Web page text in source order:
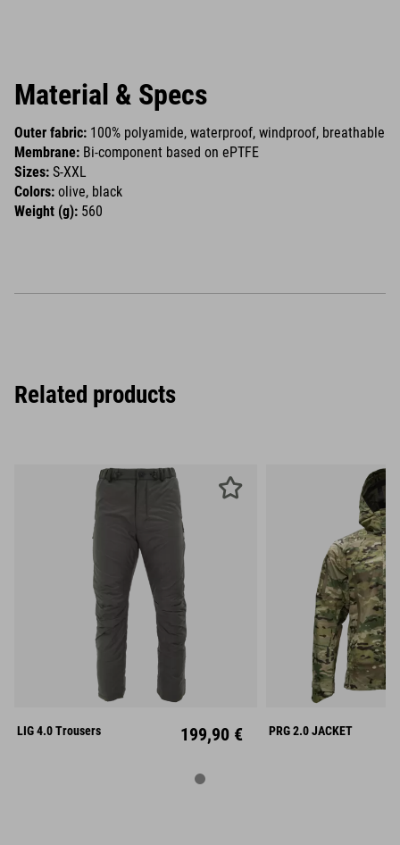
Material & Specs
Outer fabric: 100% polyamide, waterproof, windproof, breathable
Membrane: Bi-component based on ePTFE
Sizes: S-XXL
Colors: olive, black
Weight (g): 560
Related products
S
XL
LIG 4.0 Trousers 199,90 €
S
XL
PRG 2.0 JACKET